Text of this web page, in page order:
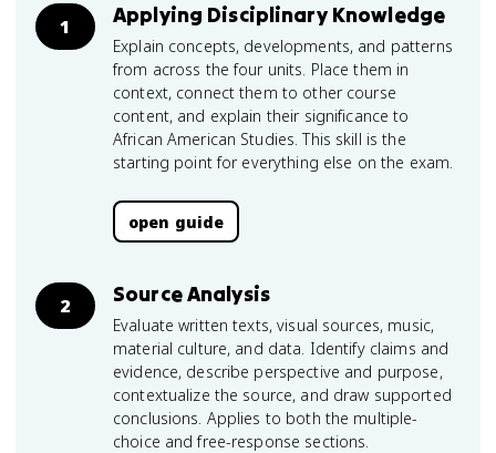
1 Applying Disciplinary Knowledge
Explain concepts, developments, and patterns
from across the four units. Place them in
context, connect them to other course
content, and explain their significance to
African American Studies. This skill is the
starting point for everything else on the exam.
open guide
2 Source Analysis
Evaluate written texts, visual sources, music,
material culture, and data. Identify claims and
evidence, describe perspective and purpose,
contextualize the source, and draw supported
conclusions. Applies to both the multiple-
choice and free-response sections.